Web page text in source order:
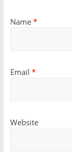
Name *
Email *
Website